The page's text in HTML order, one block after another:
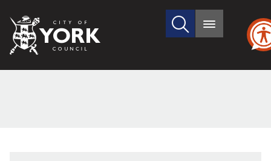
City
of
Search
site
Main